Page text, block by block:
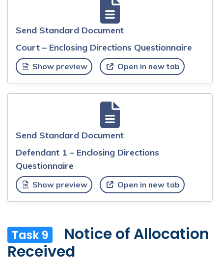
Send Standard Document
Court – Enclosing Directions Questionnaire
Show preview Open in new tab
Send Standard Document
Defendant 1 – Enclosing Directions
Questionnaire
Show preview Open in new tab
Task 9
Notice of Allocation
Received